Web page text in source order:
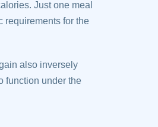
Just one meal
requirements for the
also inversely
function under the